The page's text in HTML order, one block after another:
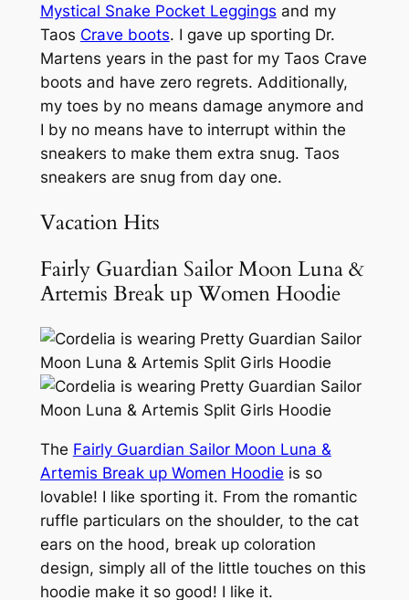
Mystical Snake Pocket Leggings and my
Taos Crave boots. I gave up sporting Dr.
Martens years in the past for my Taos Crave
boots and have zero regrets. Additionally,
my toes by no means damage anymore and
I by no means have to interrupt within the
sneakers to make them extra snug. Taos
sneakers are snug from day one.
Vacation Hits
Fairly Guardian Sailor Moon Luna &
Artemis Break up Women Hoodie
The Fairly Guardian Sailor Moon Luna &
Artemis Break up Women Hoodie is so
lovable! I like sporting it. From the romantic
ruffle particulars on the shoulder, to the cat
ears on the hood, break up coloration
design, simply all of the little touches on this
hoodie make it so good! I like it.